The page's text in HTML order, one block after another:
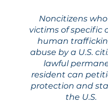
Noncitizens
victims of specific
human
abuse by a U.S.
lawful
resident can
protection and
the U.S.